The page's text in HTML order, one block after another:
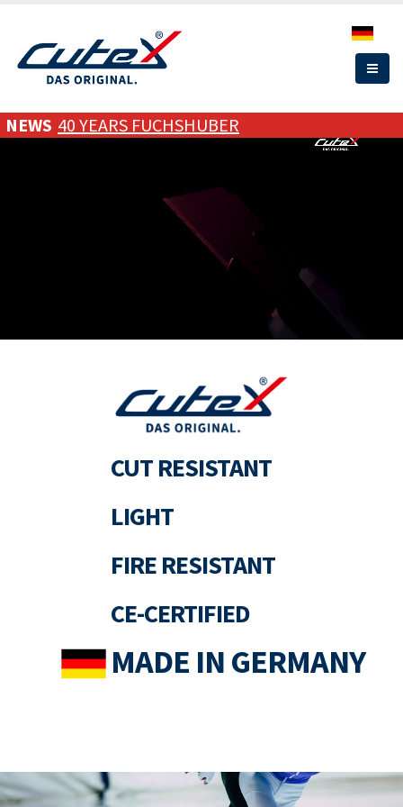
main
content
NEWS 40 YEARS FUCHSHUBER
CUT RESISTANT
LIGHT
FIRE RESISTANT
CE-CERTIFIED
MADE IN GERMANY